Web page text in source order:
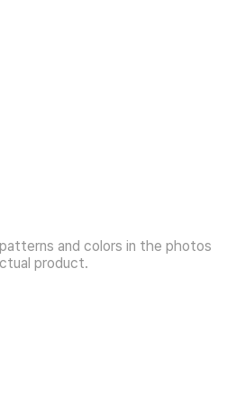
and colors in the photos
product.